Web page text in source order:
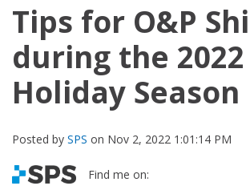
Tips for O&P
during the
Holiday Season
Posted by SPS on Nov 2, 2022 1:01:14 PM
Find me on: